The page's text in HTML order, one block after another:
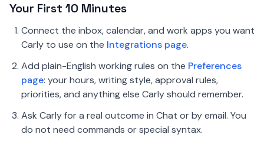
Your First 10 Minutes
Connect the inbox, calendar, and work apps you want
Carly to use on the Integrations page.
Add plain-English working rules on the Preferences
page: your hours, writing style, approval rules,
priorities, and anything else Carly should remember.
Ask Carly for a real outcome in Chat or by email. You
do not need commands or special syntax.